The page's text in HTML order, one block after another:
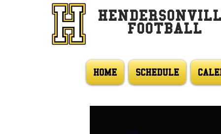
FOOTBALL
HOME SCHEDULE